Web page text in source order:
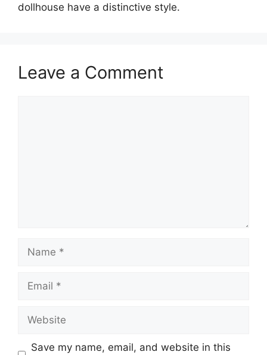
dollhouse have a distinctive style.
Leave a Comment
Save my name, email, and website in this